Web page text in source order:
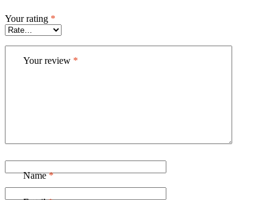
Your rating *
Your review *
Name*